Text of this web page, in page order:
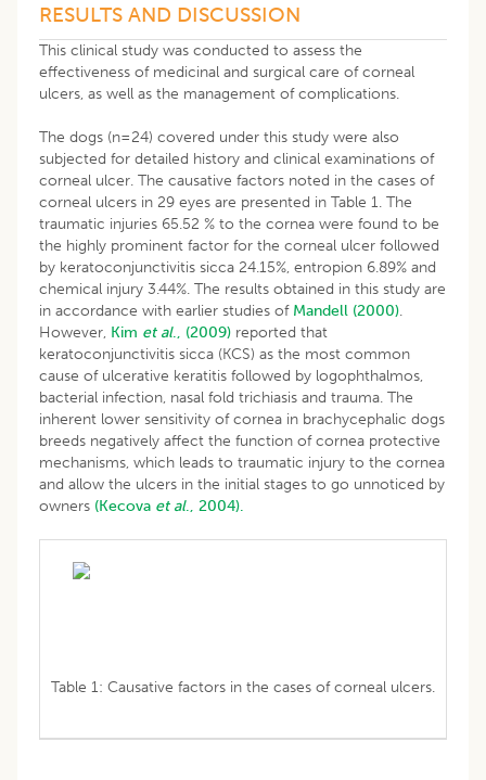
RESULTS AND DISCUSSION
This clinical study was conducted to assess the
effectiveness of medicinal and surgical care of corneal
ulcers, as well as the management of complications.
The dogs (n=24) covered under this study were also
subjected for detailed history and clinical examinations of
corneal ulcer. The causative factors noted in the cases of
corneal ulcers in 29 eyes are presented in Table 1. The
traumatic injuries 65.52 % to the cornea were found to be
the highly prominent factor for the corneal ulcer followed
by keratoconjunctivitis sicca 24.15%, entropion 6.89% and
chemical injury 3.44%. The results obtained in this study are
in accordance with earlier studies of Mandell (2000).
However, Kim et al., (2009) reported that
keratoconjunctivitis sicca (KCS) as the most common
cause of ulcerative keratitis followed by logophthalmos,
bacterial infection, nasal fold trichiasis and trauma. The
inherent lower sensitivity of cornea in brachycephalic dogs
breeds negatively affect the function of cornea protective
mechanisms, which leads to traumatic injury to the cornea
and allow the ulcers in the initial stages to go unnoticed by
owners (Kecova et al., 2004).
Table 1: Causative factors in the cases of corneal ulcers.